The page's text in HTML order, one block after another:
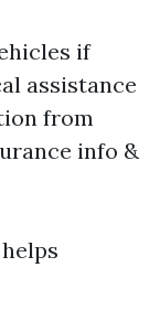
if
assistance
from
info &